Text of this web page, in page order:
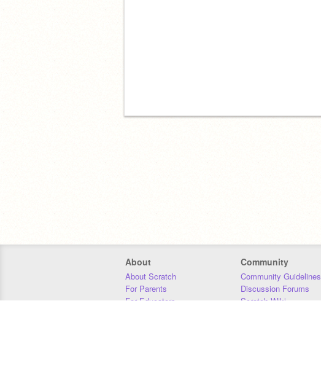
About
About Scratch
For Parents
For Educators
Community
Community Guidelines
Discussion Forums
Scratch Wiki